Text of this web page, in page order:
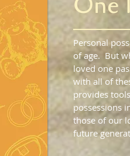
Personal
of age. But
loved one
with all of
provides
possessions
those of our
future